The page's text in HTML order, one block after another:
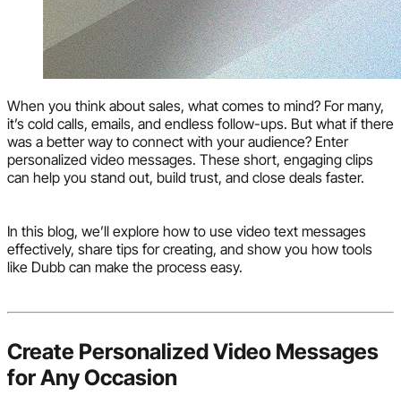
When you think about sales, what comes to mind? For many,
it’s cold calls, emails, and endless follow-ups. But what if there
was a better way to connect with your audience? Enter
personalized video messages. These short, engaging clips
can help you stand out, build trust, and close deals faster.
In this blog, we’ll explore how to use video text messages
effectively, share tips for creating, and show you how tools
like Dubb can make the process easy.
Create Personalized Video Messages
for Any Occasion